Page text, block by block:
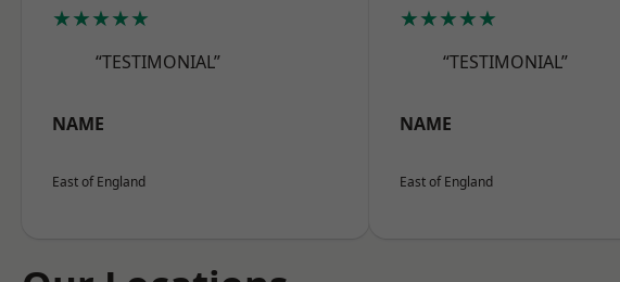
★★★★★
“TESTIMONIAL”
NAME
East of England
★★★★★
“TESTIMONIAL”
NAME
East of England